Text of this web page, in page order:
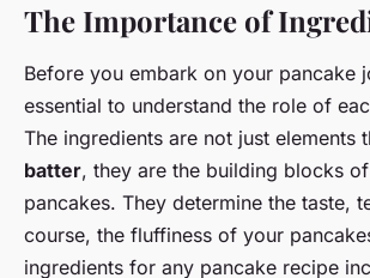
The Importance of
Before you embark on your pancake
essential to understand the role of
The ingredients are not just elements
batter, they are the building blocks
pancakes. They determine the taste,
course, the fluffiness of your
ingredients for any pancake recipe